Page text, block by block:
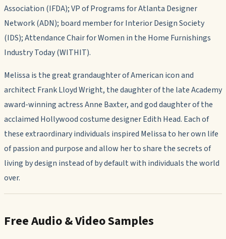
Association (IFDA); VP of Programs for Atlanta Designer
Network (ADN); board member for Interior Design Society
(IDS); Attendance Chair for Women in the Home Furnishings
Industry Today (WITHIT).
Melissa is the great grandaughter of American icon and
architect Frank Lloyd Wright, the daughter of the late Academy
award-winning actress Anne Baxter, and god daughter of the
acclaimed Hollywood costume designer Edith Head. Each of
these extraordinary individuals inspired Melissa to her own life
of passion and purpose and allow her to share the secrets of
living by design instead of by default with individuals the world
over.
Free Audio & Video Samples